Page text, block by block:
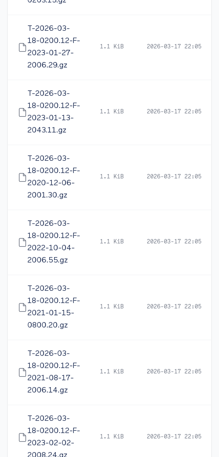
T-2026-03-
18-0200.12-F-
2023-01-27-
2006.29.gz
1.1 KiB 2026-03-17 22:05
T-2026-03-
18-0200.12-F-
2023-01-13-
2043.11.gz
1.1 KiB 2026-03-17 22:05
T-2026-03-
18-0200.12-F-
2020-12-06-
2001.30.gz
1.1 KiB 2026-03-17 22:05
T-2026-03-
18-0200.12-F-
2022-10-04-
2006.55.gz
1.1 KiB 2026-03-17 22:05
T-2026-03-
18-0200.12-F-
2021-01-15-
0800.20.gz
1.1 KiB 2026-03-17 22:05
T-2026-03-
18-0200.12-F-
2021-08-17-
2006.14.gz
1.1 KiB 2026-03-17 22:05
T-2026-03-
18-0200.12-F-
2023-02-02-
1.1 KiB 2026-03-17 22:05